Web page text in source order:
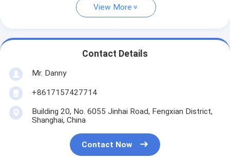
View More
Contact Details
Mr. Danny
+8617157427714
Building 20, No. 6055 Jinhai Road, Fengxian District,
Shanghai, China
Contact Now